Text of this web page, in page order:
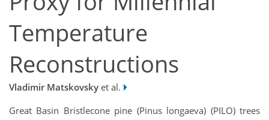
Temperature
Reconstructions
Vladimir Matskovsky et al.
Great Basin Bristlecone pine (Pinus longaeva) (PILO) trees